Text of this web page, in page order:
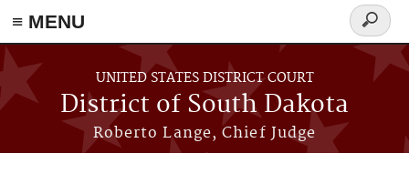
≡ MENU
Skip to main content
UNITED STATES DISTRICT COURT
District of South Dakota
Roberto Lange, Chief Judge
Search
form